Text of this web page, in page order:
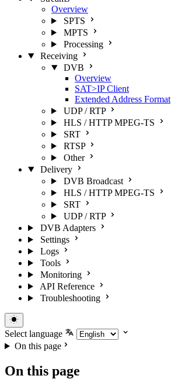
Overview
SPTS
MPTS
Processing
Receiving
DVB
Overview
SAT>IP Client
Extended Address Format
UDP / RTP
HLS / HTTP MPEG-TS
SRT
RTSP
Other
Delivery
DVB Broadcast
HLS / HTTP MPEG-TS
SRT
UDP / RTP
DVB Adapters
Settings
Logs
Tools
Monitoring
API Reference
Troubleshooting
Select language
On this page
On this page